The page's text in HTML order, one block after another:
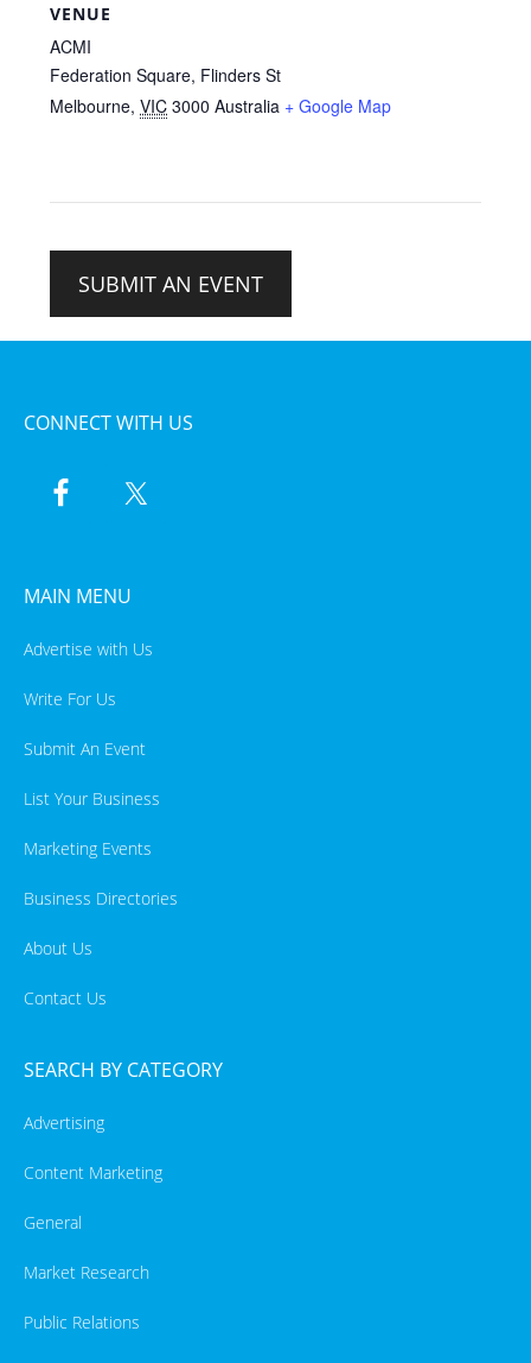
VENUE
ACMI
Federation Square, Flinders St
Melbourne, VIC 3000 Australia + Google Map
SUBMIT AN EVENT
CONNECT WITH US
MAIN MENU
Advertise with Us
Write For Us
Submit An Event
List Your Business
Marketing Events
Business Directories
About Us
Contact Us
SEARCH BY CATEGORY
Advertising
Content Marketing
General
Market Research
Public Relations